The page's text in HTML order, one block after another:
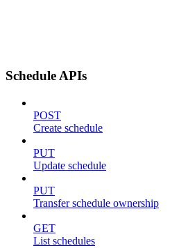
Schedule APIs
POST
Create schedule
PUT
Update schedule
PUT
Transfer schedule ownership
GET
List schedules